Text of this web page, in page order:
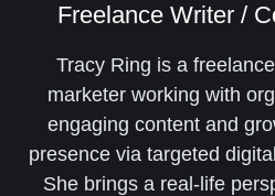
Freelance Writer /
Tracy Ring is a
marketer working with
engaging content and
presence via targeted
She brings a real-life